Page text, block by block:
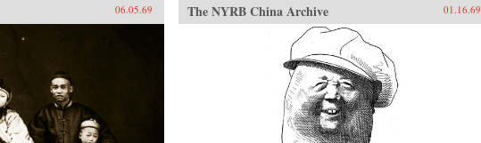
06.05.69 The NYRB China Archive 01.16.69